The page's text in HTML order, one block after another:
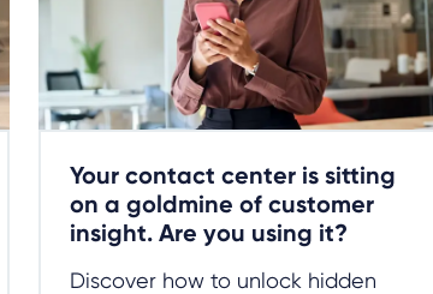
Your contact center is sitting
on a goldmine of customer
insight. Are you using it?
Discover how to unlock hidden